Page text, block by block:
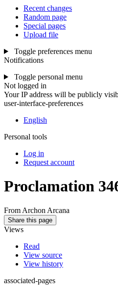
Recent changes
Random page
Special pages
Upload file
Toggle preferences menu
Notifications
Toggle personal menu
Not logged in
Your IP address will be publicly
user-interface-preferences
English
Personal tools
Log in
Request account
Proclamation
From Archon Arcana
Share this page
Views
Read
View source
View history
associated-pages